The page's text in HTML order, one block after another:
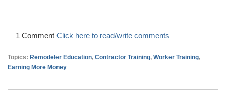
1 Comment Click here to read/write comments
Topics: Remodeler Education, Contractor Training, Worker Training,
Earning More Money